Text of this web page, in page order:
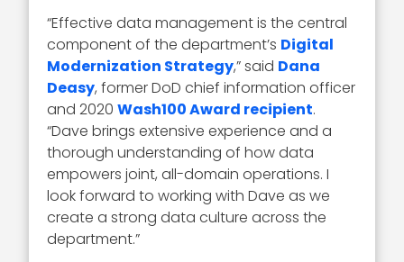
“Effective data management is the central
component of the department’s Digital
Modernization Strategy,” said Dana
Deasy, former DoD chief information officer
and 2020Wash100 Award recipient.
“Dave brings extensive experience and a
thorough understanding of how data
empowers joint, all-domain operations. I
look forward to working with Dave as we
create a strong data culture across the
department.”